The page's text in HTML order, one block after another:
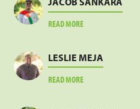
READ MOREABOUT
LESLIE MEJA
READ MOREABOUT